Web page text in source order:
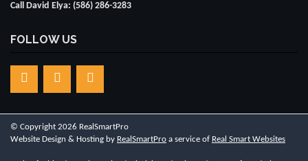
Call David Elya: (586) 286-3283
FOLLOW US
© Copyright 2026 RealSmartPro
Website Design & Hosting by RealSmartPro a service of Real Smart Websites